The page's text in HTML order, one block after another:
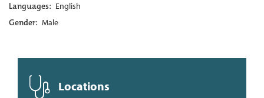
Languages: English
Gender: Male
Locations